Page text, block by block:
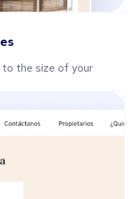
the size of your